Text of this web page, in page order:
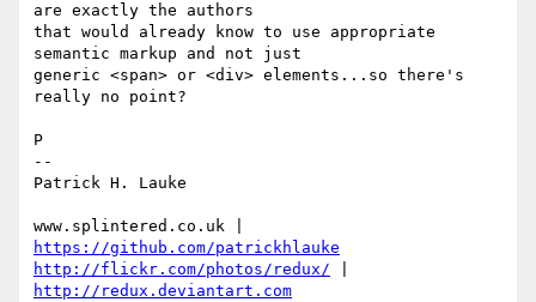
are exactly the authors
that would already know to use appropriate
semantic markup and not just
generic <span> or <div> elements...so there's
really no point?
P
--
Patrick H. Lauke
https://github.com/patrickhlauke
http://flickr.com/photos/redux/
http://redux.deviantart.com